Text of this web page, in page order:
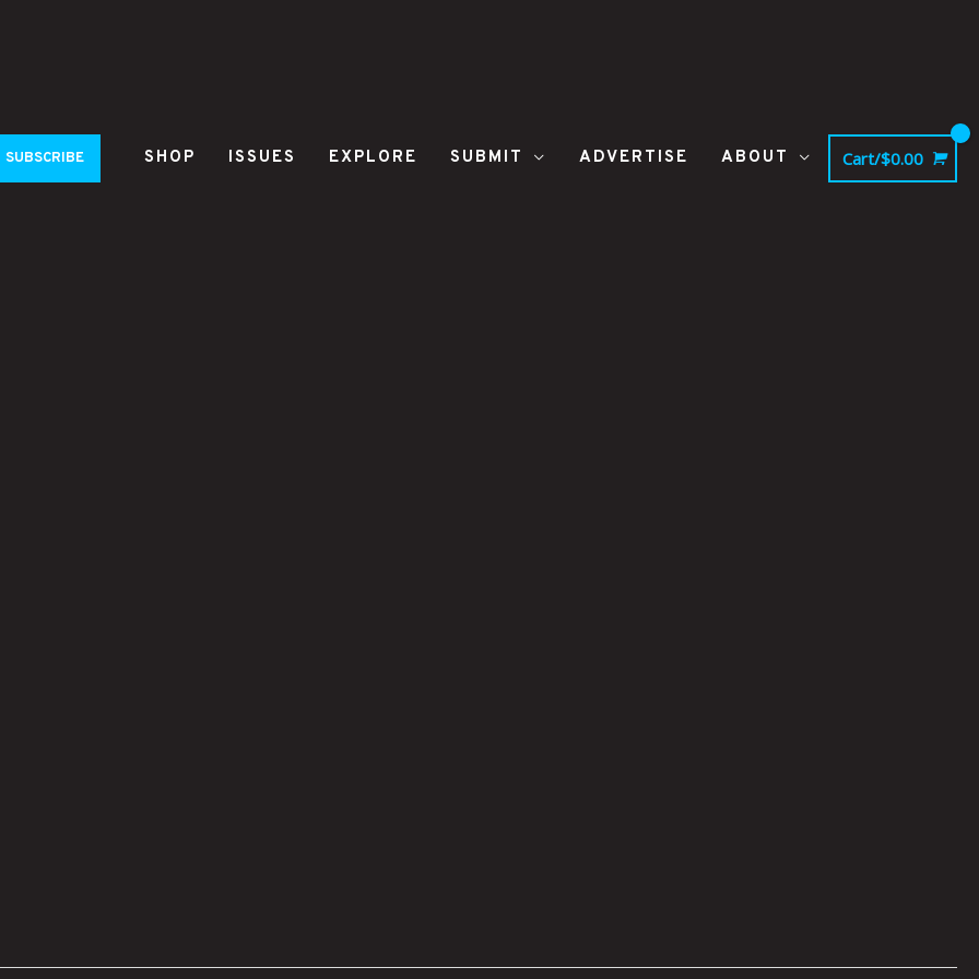
SUBSCRIBE SHOP ISSUES EXPLORE SUBMIT ADVERTISE ABOUT Cart/$0.00